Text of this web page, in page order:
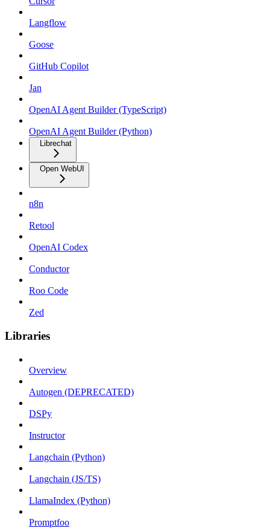
Langflow
Goose
GitHub Copilot
Jan
OpenAI Agent Builder (TypeScript)
OpenAI Agent Builder (Python)
Librechat
Open WebUI
n8n
Retool
OpenAI Codex
Conductor
Roo Code
Zed
Libraries
Overview
Autogen (DEPRECATED)
DSPy
Instructor
Langchain (Python)
Langchain (JS/TS)
LlamaIndex (Python)
Promptfoo